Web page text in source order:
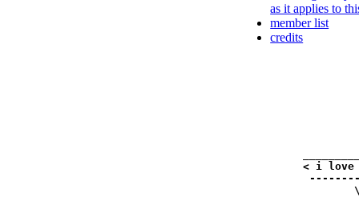
as it applies to
member list
credits
< i love